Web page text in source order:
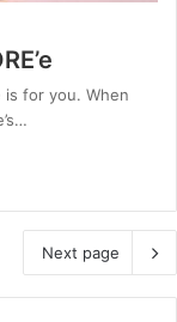
for you. When
Next page